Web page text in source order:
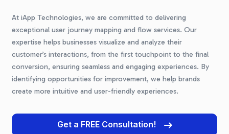
At iApp Technologies, we are committed to delivering
exceptional user journey mapping and flow services. Our
expertise helps businesses visualize and analyze their
customer’s interactions, from the first touchpoint to the final
conversion, ensuring seamless and engaging experiences. By
identifying opportunities for improvement, we help brands
create more intuitive and user-friendly experiences.
Get a FREE Consultation!